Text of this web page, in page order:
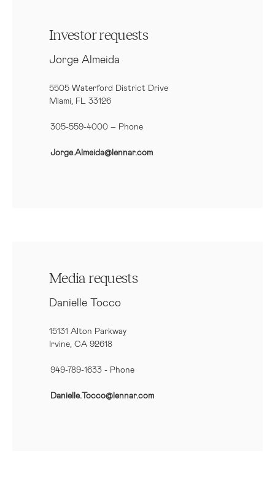
Investor requests
Jorge Almeida
5505 Waterford District Drive
Miami, FL 33126
305-559-4000 – Phone
Jorge.Almeida@lennar.com
Media requests
Danielle Tocco
15131 Alton Parkway
Irvine, CA 92618
949-789-1633 - Phone
Danielle.Tocco@lennar.com